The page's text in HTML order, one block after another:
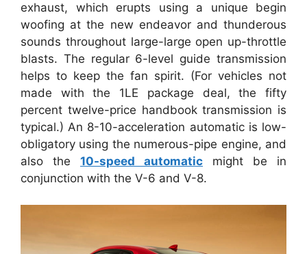
exhaust, which erupts using a unique begin
woofing at the new endeavor and thunderous
sounds throughout large-large open up-throttle
blasts. The regular 6-level guide transmission
helps to keep the fan spirit. (For vehicles not
made with the 1LE package deal, the fifty
percent twelve-price handbook transmission is
typical.) An 8-10-acceleration automatic is low-
obligatory using the numerous-pipe engine, and
also the 10-speed automatic might be in
conjunction with the V-6 and V-8.